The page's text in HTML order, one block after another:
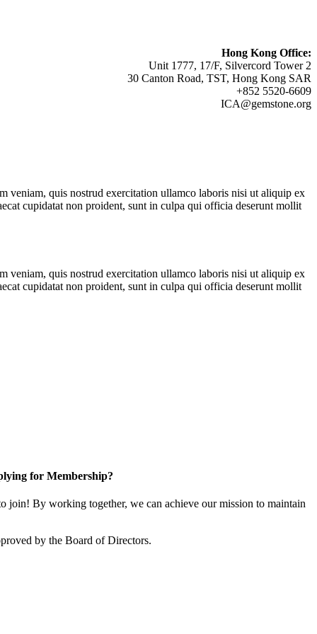
Hong Kong Office:
Unit 1777, 17/F, Silvercord Tower 2
30 Canton Road, TST, Hong Kong SAR
+852 5520-6609
ICA@gemstone.org
veniam, quis nostrud exercitation ullamco laboris nisi ut aliquip ex
cupidatat non proident, sunt in culpa qui officia deserunt mollit
veniam, quis nostrud exercitation ullamco laboris nisi ut aliquip ex
cupidatat non proident, sunt in culpa qui officia deserunt mollit
for Membership?
join! By working together, we can achieve our mission to maintain
by the Board of Directors.